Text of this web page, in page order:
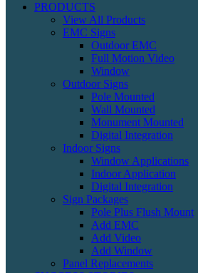
PRODUCTS
View All Products
EMC Signs
Outdoor EMC
Full Motion Video
Window
Outdoor Signs
Pole Mounted
Wall Mounted
Monument Mounted
Digital Integration
Indoor Signs
Window Applications
Indoor Application
Digital Integration
Sign Packages
Pole Plus Flush Mount
Add EMC
Add Video
Add Window
Panel Replacements